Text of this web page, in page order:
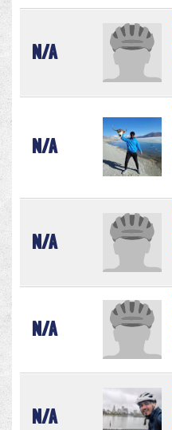
N/A
N/A
N/A
N/A
N/A